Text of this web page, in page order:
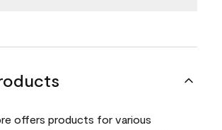
offers products for various